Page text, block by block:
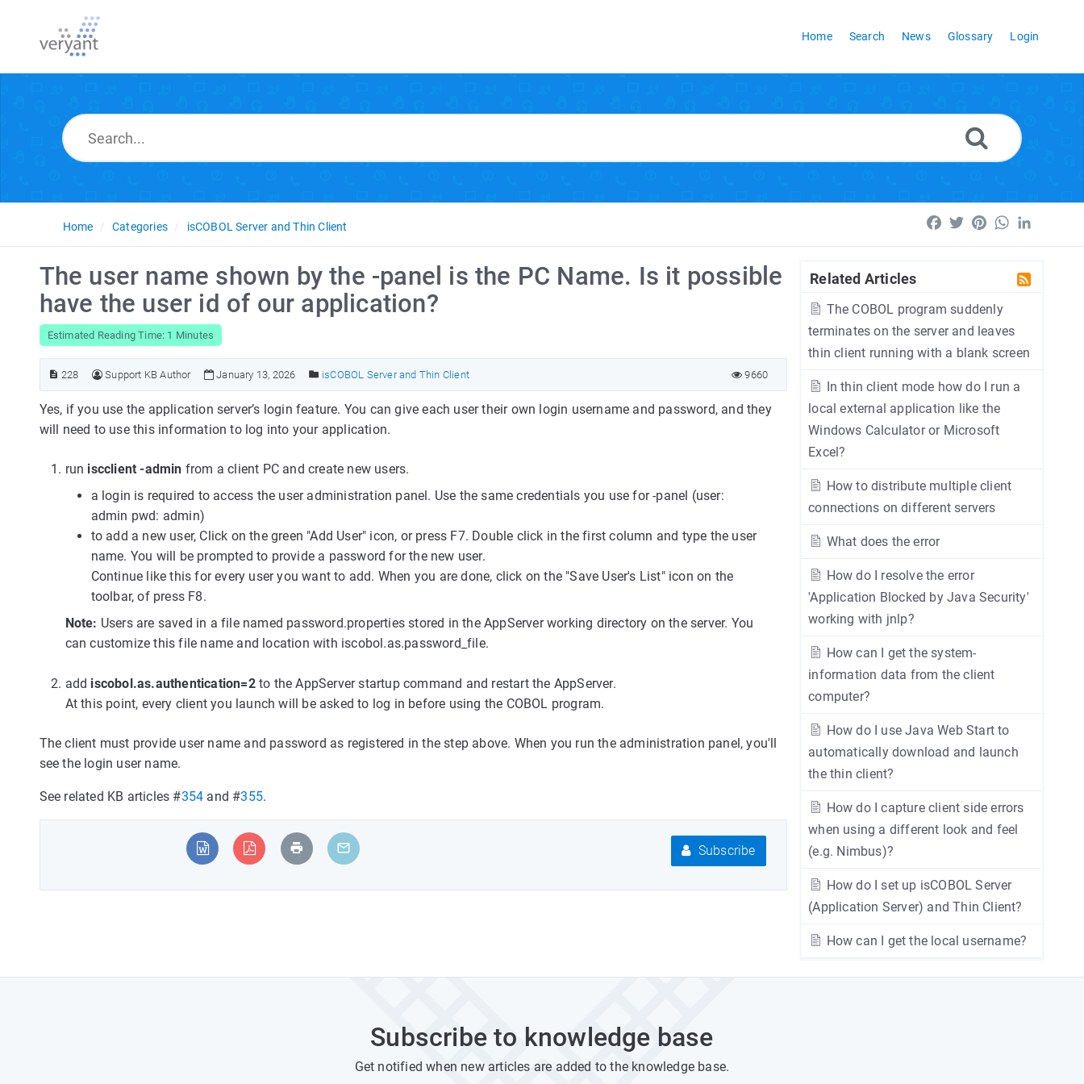
Home Search News Glossary Login
Home Categories isCOBOL Server and Thin Client Facebook
TwitterPinterestWhatsApp
Related Articles
The COBOL program suddenly
terminates on the server and leaves
thin client running with a blank screen
In thin client mode how do I run a
local external application like the
Windows Calculator or Microsoft
Excel?
How to distribute multiple client
connections on different servers
What does the error
How do I resolve the error
'Application Blocked by Java Security'
working with jnlp?
How can I get the system-
information data from the client
computer?
How do I use Java Web Start to
automatically download and launch
the thin client?
How do I capture client side errors
when using a different look and feel
(e.g. Nimbus)?
How do I set up isCOBOL Server
(Application Server) and Thin Client?
How can I get the local username?
The user name shown by the -panel is the PC Name. Is it possible
have the user id of our application?
Estimated Reading Time: 1 Minutes
228 Support KB Author January 13, 2026 isCOBOL Server and Thin Client 9660
Yes, if you use the application server’s login feature. You can give each user their own login username and password, and they
will need to use this information to log into your application.
run iscclient -admin from a client PC and create new users.
a login is required to access the user administration panel. Use the same credentials you use for -panel (user:
admin pwd: admin)
to add a new user, Click on the green "Add User" icon, or press F7. Double click in the first column and type the user
name. You will be prompted to provide a password for the new user.
Continue like this for every user you want to add. When you are done, click on the "Save User's List" icon on the
toolbar, of press F8.
Note: Users are saved in a file named password.properties stored in the AppServer working directory on the server. You
can customize this file name and location with iscobol.as.password_file.
add iscobol.as.authentication=2to the AppServer startup command and restart the AppServer.
At this point, every client you launch will be asked to log in before using the COBOL program.
The client must provide user name and password as registered in the step above. When you run the administration panel, you'll
see the login user name.
See related KB articles #354 and #355.
Subscribe
Subscribe to knowledge base
Get notified when new articles are added to the knowledge base.